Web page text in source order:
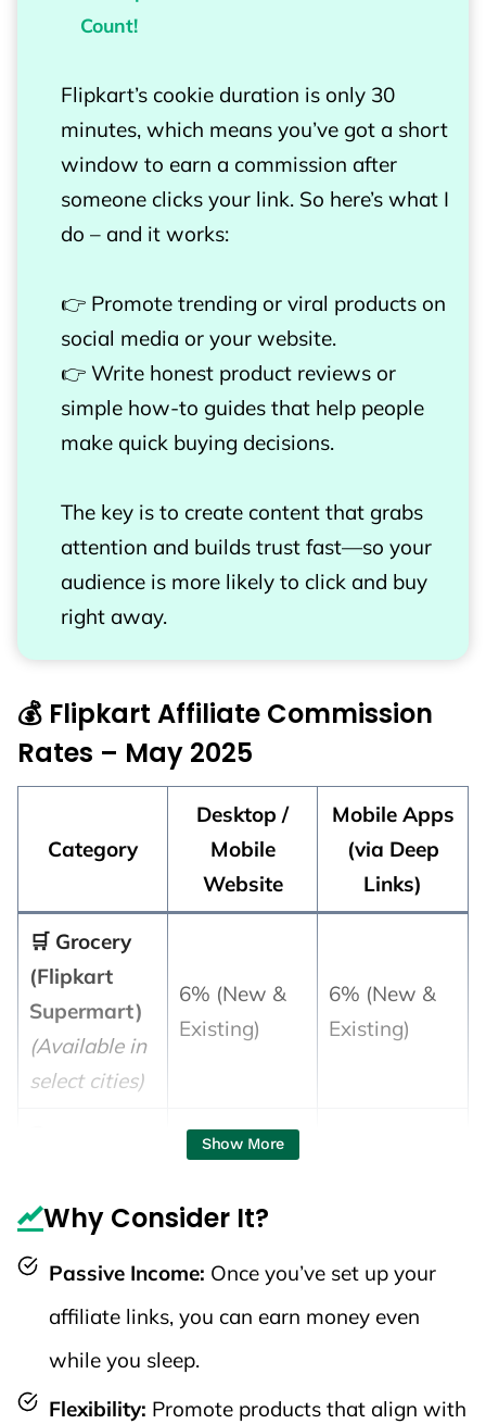
Count!
Flipkart’s cookie duration is only 30
minutes, which means you’ve got a short
window to earn a commission after
someone clicks your link. So here’s what I
do – and it works:
👉 Promote trending or viral products on
social media or your website.
👉 Write honest product reviews or
simple how-to guides that help people
make quick buying decisions.
The key is to create content that grabs
attention and builds trust fast—so your
audience is more likely to click and buy
right away.
💰 Flipkart Affiliate Commission
Rates – May 2025
Category
Desktop /
Mobile
Website
Mobile Apps
(via Deep
Links)
🛒 Grocery
(Flipkart
Supermart)
(Available in
select cities)
6% (New &
Existing)
6% (New &
Existing)
Merchandise
(Toys, Baby
Care, Sports,
etc.)
4%
🏡 Home
Categories
Show More
Why Consider It?
Passive Income: Once you’ve set up your
affiliate links, you can earn money even
while you sleep.
Flexibility: Promote products that align with